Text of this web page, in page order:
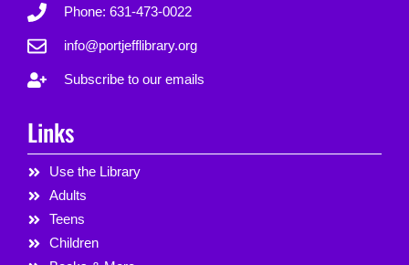
Phone: 631-473-0022
info@portjefflibrary.org
Subscribe to our emails
Links
Use the Library
Adults
Teens
Children